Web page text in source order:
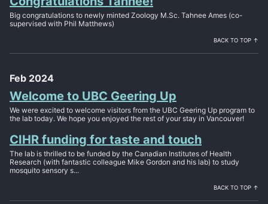
Big congratulations to newly minted Zoology M.Sc. Tahnee Ames (co-
supervised with Phil Matthews)
BACK TO TOP ↑
Feb 2024
Welcome to UBC Geering Up
We were excited to welcome visitors from the UBC Geering Up program to
the lab today. We hope you enjoyed the rest of your stay in Vancouver!
CIHR funding for taste and touch
The lab is thrilled to be funded by the Canadian Institutes of Health
Research (with fantastic colleague Mike Gordon and his lab) to study
mosquito sensory s...
BACK TO TOP ↑